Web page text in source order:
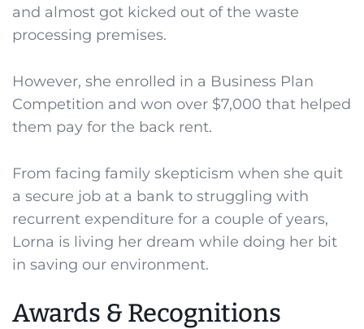
and almost got kicked out of the waste
processing premises.
However, she enrolled in a Business Plan
Competition and won over $7,000 that helped
them pay for the back rent.
From facing family skepticism when she quit
a secure job at a bank to struggling with
recurrent expenditure for a couple of years,
Lorna is living her dream while doing her bit
in saving our environment.
Awards & Recognitions